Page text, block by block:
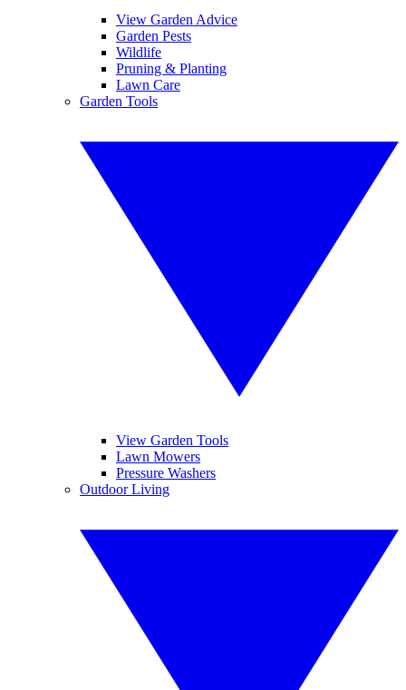
View Garden Advice
Garden Pests
Wildlife
Pruning & Planting
Lawn Care
Garden Tools
View Garden Tools
Lawn Mowers
Pressure Washers
Outdoor Living